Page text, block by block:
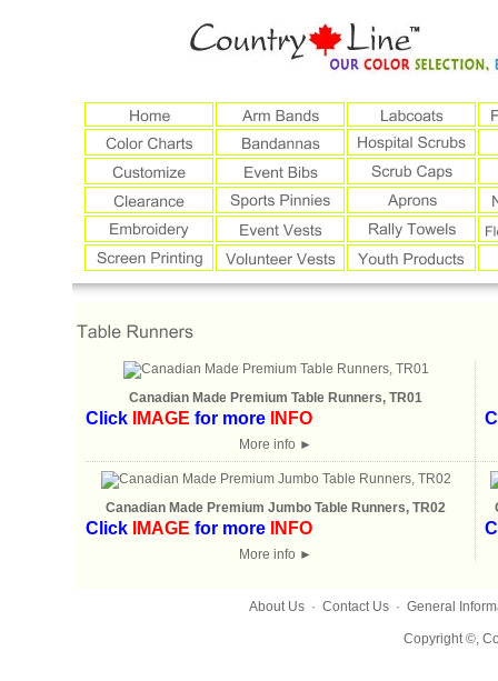
Canadian Made Premium Table Runners, TR01
Click IMAGE for more INFO
More info ►
Canadian Made Premium Jumbo Table Runners, TR02
Click IMAGE for more INFO
More info ►
About Us · Contact Us · General
Copyright ©,